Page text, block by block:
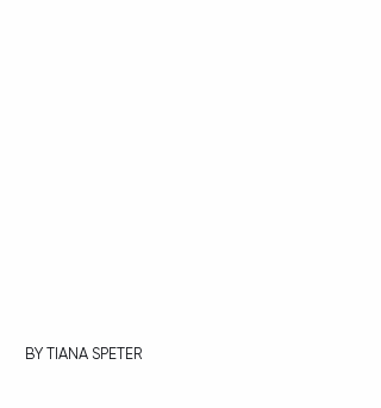
BY TIANA SPETER